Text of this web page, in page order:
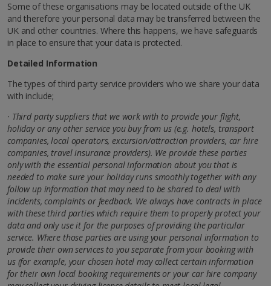
Some of these organisations may be located outside of the UK
and therefore your personal data may be transferred between the
UK and other countries. Where this happens, we have safeguards
in place to ensure that your data is protected.
Detailed Information
The types of third party service providers who we share your data
with include;
· Third party suppliers that we work with to provide your flight,
holiday or any other service you buy from us (e.g. hotels, transport
companies, local operators, excursion/attraction providers, car hire
companies, travel insurance providers). We provide these parties
only with the essential personal information about you that is
needed to make sure your holiday runs smoothly together with any
follow up information that may need to be shared to deal with
incidents, complaints or feedback. We always have contracts in place
with these third parties which require them to properly protect your
data and only use it for the purposes of providing the particular
service. Where those parties are using your personal information to
provide their own services to you separate from your booking with
us (for example, your chosen hotel may collectcertain information
for their own local booking requirements or your car hire company